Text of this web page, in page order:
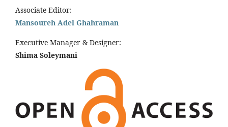
Associate Editor:
Mansoureh Adel Ghahraman
Executive Manager & Designer:
Shima Soleymani